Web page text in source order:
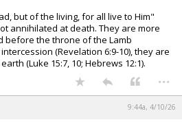
but of the living, for all live to Him"
annihilated at death. They are more
before the throne of the Lamb
(Revelation 6:9-10), they are
(Luke 15:7, 10; Hebrews 12:1).
...
9:44a, 4/10/26